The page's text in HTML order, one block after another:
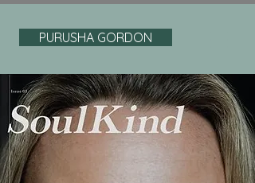
PURUSHA GORDON